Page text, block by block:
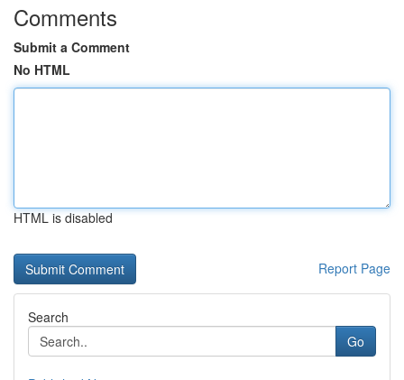
Comments
Submit a Comment
No HTML
HTML is disabled
Report Page
Search
Go